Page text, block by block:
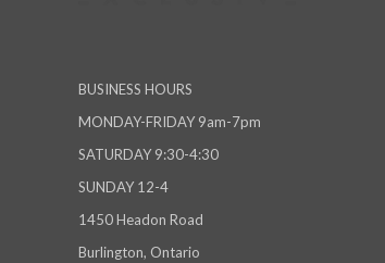
BUSINESS HOURS
MONDAY-FRIDAY 9am-7pm
SATURDAY 9:30-4:30
SUNDAY 12-4
1450 Headon Road
Burlington, Ontario